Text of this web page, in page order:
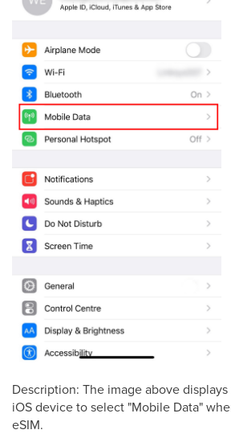
Description: The image above
iOS device to select "Mobile Data"
eSIM.